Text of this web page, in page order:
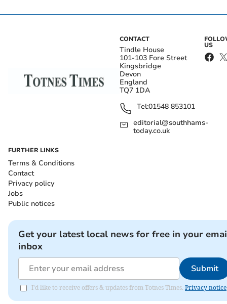
CONTACT
Tindle House
101-103 Fore Street
Kingsbridge
Devon
England
TQ7 1DA
Tel:01548 853101
editorial@southhams-
today.co.uk
US
FURTHER LINKS
Terms & Conditions
Contact
Privacy policy
Jobs
Public notices
Get your latest local news for free in your
inbox
Submit
I'd like to receive offers & updates from Totnes Times. Privacy notice